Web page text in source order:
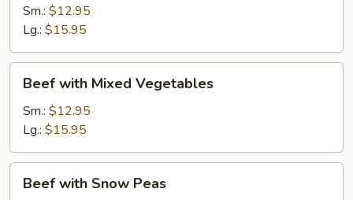
Beef
(w/
4
Pancakes)
Sm.: $12.95
Lg.: $15.95
with
Mixed
Vegetables
Beef with Mixed Vegetables
Sm.: $12.95
Lg.: $15.95
withBeef with Snow Peas